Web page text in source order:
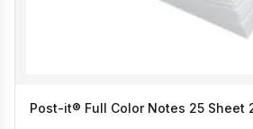
Post-it® Full Color Notes 25 Sheet